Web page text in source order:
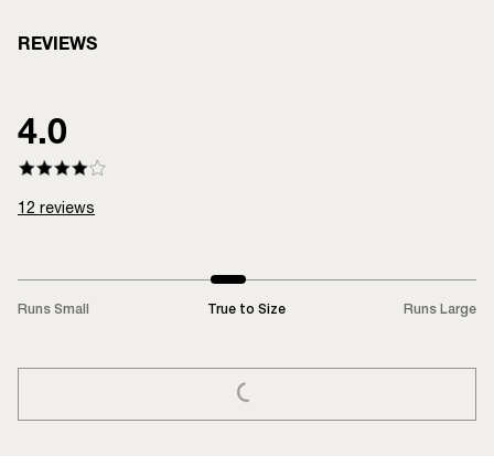
REVIEWS
4.0
12 reviews
Runs Small True to Size Runs Large
LOADING...